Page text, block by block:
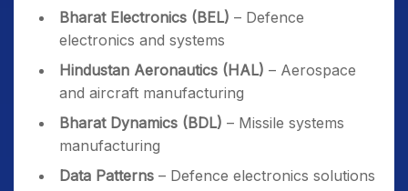
Bharat Electronics (BEL) – Defence
electronics and systems
Hindustan Aeronautics (HAL) – Aerospace
and aircraft manufacturing
Bharat Dynamics (BDL) – Missile systems
manufacturing
Data Patterns – Defence electronics solutions